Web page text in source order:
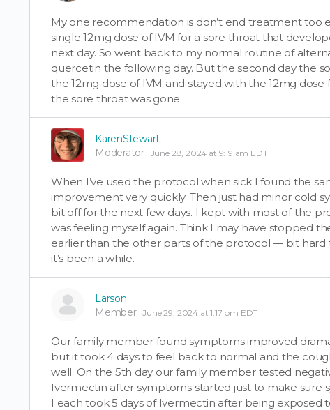
My one recommendation is don’t end treatment too
single 12mg dose of IVM for a sore throat that
next day. So went back to my normal routine of
quercetin the following day. But the second day the
the 12mg dose of IVM and stayed with the 12mg dose
the sore throat was gone.
KarenStewart
Moderator
June 28, 2024 at 9:19 am EDT
When I’ve used the protocol when sick I found the
improvement very quickly. Then just had minor cold
bit off for the next few days. I kept with most of the
was feeling myself again. Think I may have stopped
earlier than the other parts of the protocol — bit
it’s been a while.
Larson
Member June 29, 2024 at 1:17 pm EDT
Our family member found symptoms improved
but it took 4 days to feel back to normal and the
well. On the 5th day our family member tested
Ivermectin after symptoms started just to make sure
I each took 5 days of Ivermectin after being exposed